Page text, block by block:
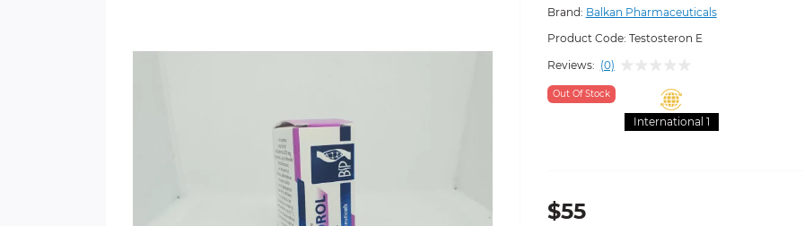
Brand: Balkan Pharmaceuticals
Product Code: Testosteron E
Reviews: (0)
Out Of Stock
International 1
$55